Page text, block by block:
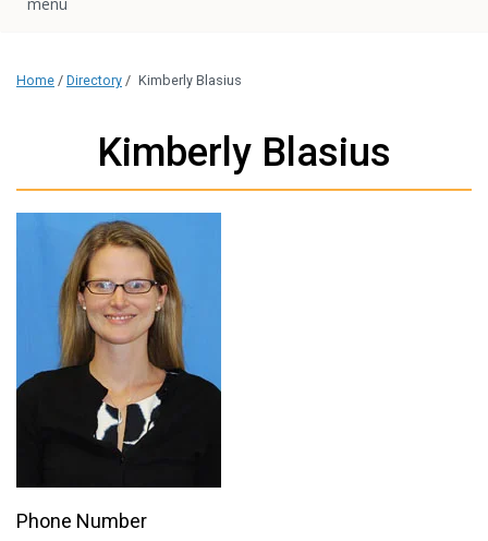
Home / Directory / Kimberly Blasius
Kimberly Blasius
Phone Number